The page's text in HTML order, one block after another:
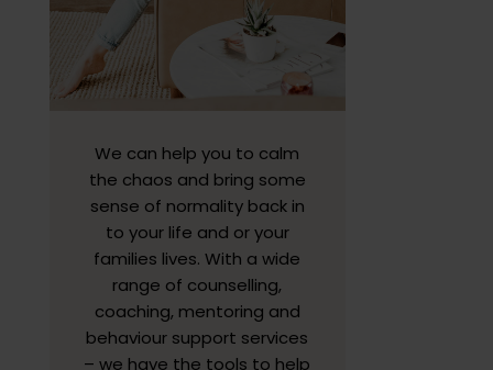
We can help you to calm
the chaos and bring some
sense of normality back in
to your life and or your
families lives. With a wide
range of counselling,
coaching, mentoring and
behaviour support services
– we have the tools to help